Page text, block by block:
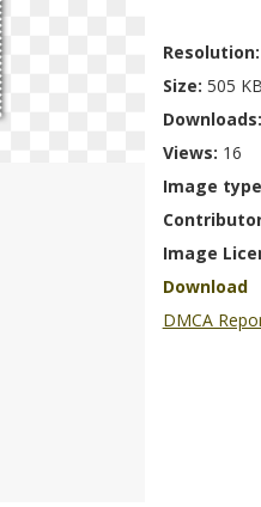
Resolution:
Size: 505 KB
Downloads:
Views: 16
Image
Image
Download
DMCA